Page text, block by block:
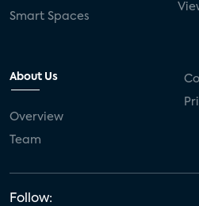
Smart Spaces
About Us
Overview
Team
Follow: